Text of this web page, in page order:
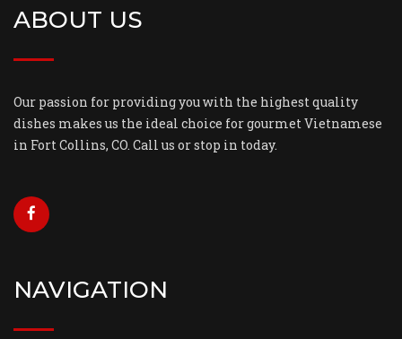
ABOUT US
Our passion for providing you with the highest quality
dishes makes us the ideal choice for gourmet Vietnamese
in Fort Collins, CO. Call us or stop in today.
NAVIGATION